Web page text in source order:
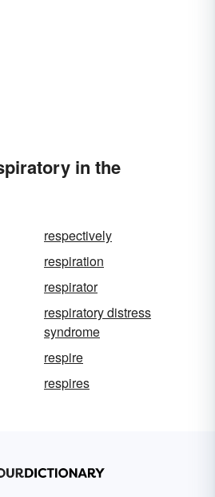
in the
respectively
respiration
respirator
respiratory distress
syndrome
respire
respires